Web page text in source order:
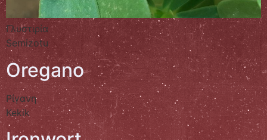
Γλυστιρία
Semizotu
Oregano
Ρίγανη
Kekik